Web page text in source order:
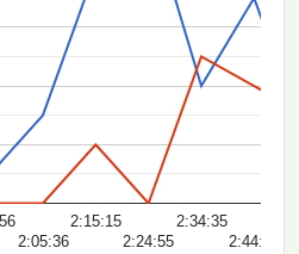
2:05:36
2:15:15
2:24:55
2:34:35
2:44:14